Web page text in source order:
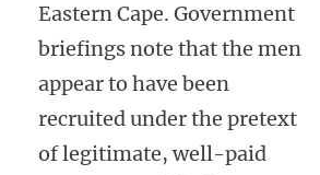
Eastern Cape. Government
briefings note that the men
appear to have been
recruited under the pretext
of legitimate, well-paid